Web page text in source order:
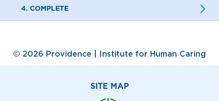
4. COMPLETE
© 2026 Providence | Institute for Human Caring
SITE MAP